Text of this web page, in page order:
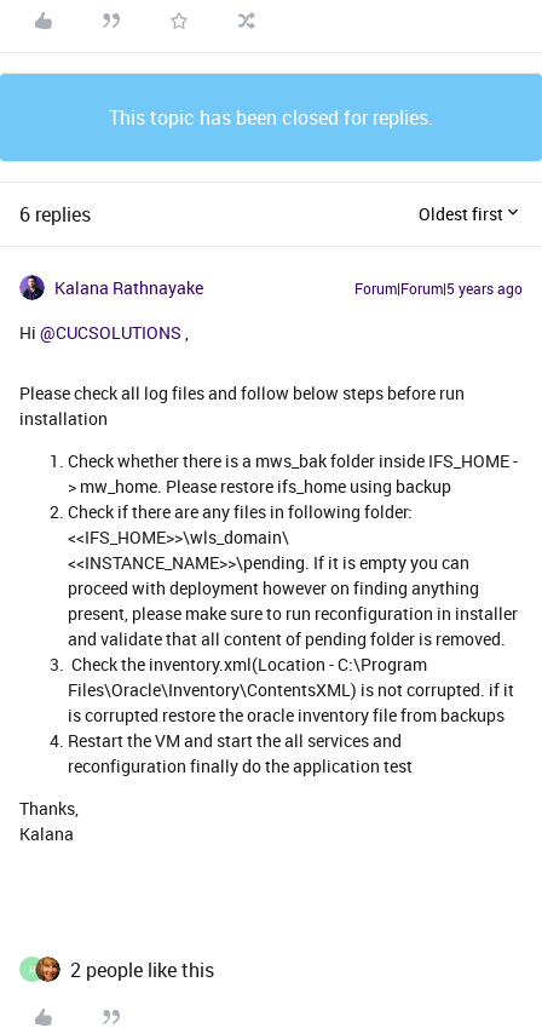
This topic has been closed for replies.
6 replies Oldest first
Kalana Rathnayake Forum|Forum|5 years ago
Hi @CUCSOLUTIONS ,
Please check all log files and follow below steps before run
installation
Check whether there is a mws_bak folder inside IFS_HOME -
> mw_home. Please restore ifs_home using backup
​​​​​​Check if there are any files in following folder:
<<IFS_HOME>>\wls_domain\
<<INSTANCE_NAME>>\pending. If it is empty you can
proceed with deployment however on finding anything
present, please make sure to run reconfiguration in installer
and validate that all content of pending folder is removed.
Check the inventory.xml(Location - C:\Program
Files\Oracle\Inventory\ContentsXML) is not corrupted. if it
is corrupted restore the oracle inventory file from backups
Restart the VM and start the all services and
reconfiguration finally do the application test
Thanks,
​​​​​​​Kalana
H 2 people like this